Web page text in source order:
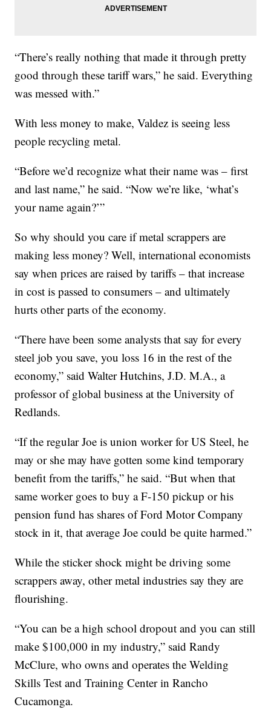
“There’s really nothing that made it through pretty
good through these tariff wars,” he said. Everything
was messed with.”
With less money to make, Valdez is seeing less
people recycling metal.
“Before we’d recognize what their name was – first
and last name,” he said. “Now we’re like, ‘what’s
your name again?’”
So why should you care if metal scrappers are
making less money? Well, international economists
say when prices are raised by tariffs – that increase
in cost is passed to consumers – and ultimately
hurts other parts of the economy.
“There have been some analysts that say for every
steel job you save, you loss 16 in the rest of the
economy,” said Walter Hutchins, J.D. M.A., a
professor of global business at the University of
Redlands.
“If the regular Joe is union worker for US Steel, he
may or she may have gotten some kind temporary
benefit from the tariffs,” he said. “But when that
same worker goes to buy a F-150 pickup or his
pension fund has shares of Ford Motor Company
stock in it, that average Joe could be quite harmed.”
While the sticker shock might be driving some
scrappers away, other metal industries say they are
flourishing.
“You can be a high school dropout and you can still
make $100,000 in my industry,” said Randy
McClure, who owns and operates the Welding
Skills Test and Training Center in Rancho
Cucamonga.